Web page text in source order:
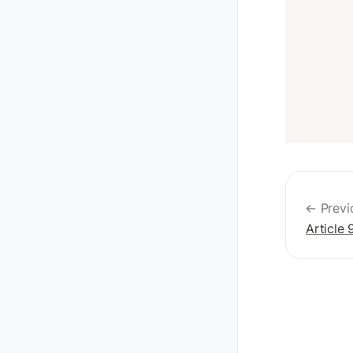
←
Article